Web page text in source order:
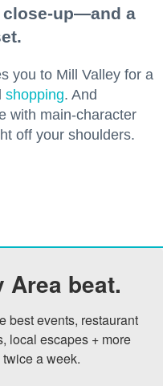
close-up—and a
you to Mill Valley for a
shopping. And
with main-character
off your shoulders.
Area beat.
best events, restaurant
local escapes + more
a week.